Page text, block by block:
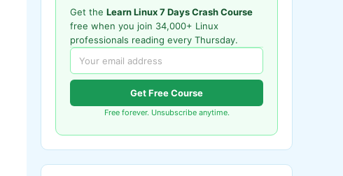
Get the Learn Linux 7 Days Crash Course
free when you join 34,000+ Linux
professionals reading every Thursday.
Get Free Course
Free forever. Unsubscribe anytime.